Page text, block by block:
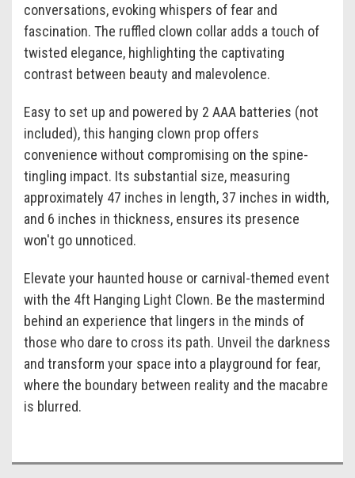
conversations, evoking whispers of fear and
fascination. The ruffled clown collar adds a touch of
twisted elegance, highlighting the captivating
contrast between beauty and malevolence.
Easy to set up and powered by 2 AAA batteries (not
included), this hanging clown prop offers
convenience without compromising on the spine-
tingling impact. Its substantial size, measuring
approximately 47 inches in length, 37 inches in width,
and 6 inches in thickness, ensures its presence
won't go unnoticed.
Elevate your haunted house or carnival-themed event
with the 4ft Hanging Light Clown. Be the mastermind
behind an experience that lingers in the minds of
those who dare to cross its path. Unveil the darkness
and transform your space into a playground for fear,
where the boundary between reality and the macabre
is blurred.